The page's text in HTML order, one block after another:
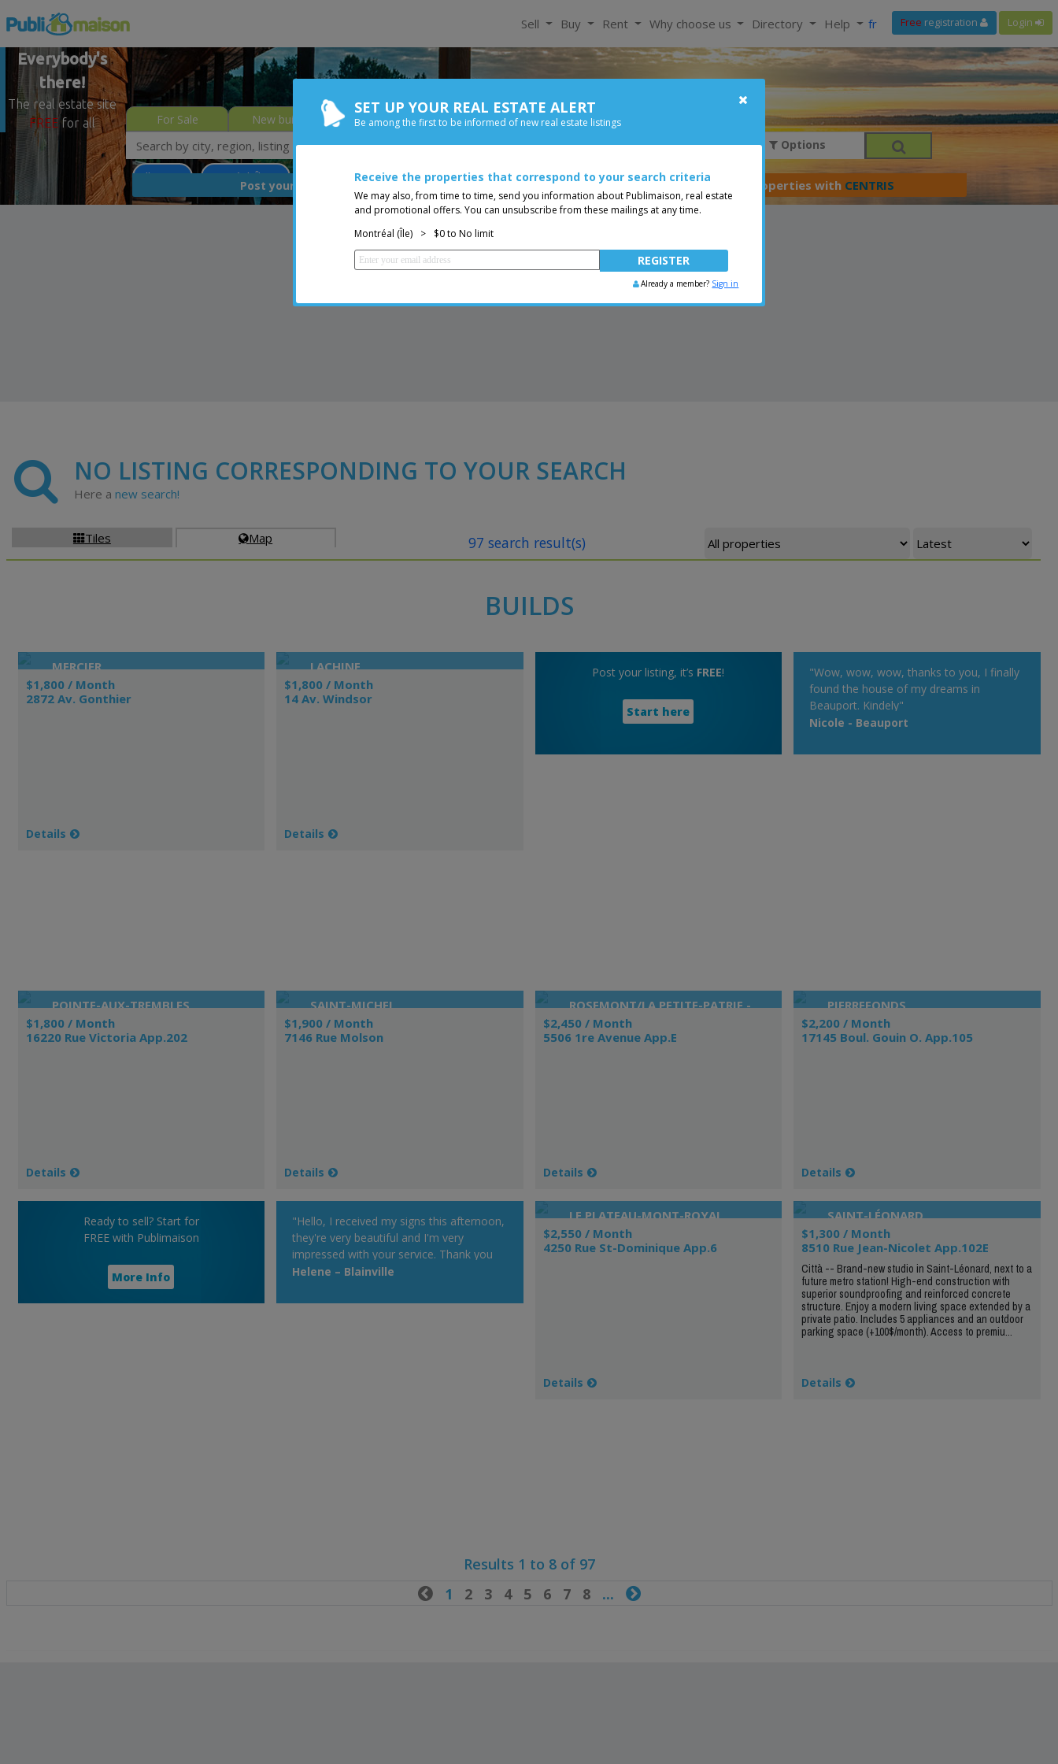
Everybody's
there!
The real estate site
FREEfor all
Sell Buy Rent Why choose us Directory Help fr Free registration Login
For Sale New builds
For Rent
Size
Price Options
Villeray Montréal (Île) Less than 0$
Post your listing You are a broker, transfer your properties with CENTRIS
NO LISTING CORRESPONDING TO YOUR SEARCH
Here a new search!
Tiles Map 97 search result(s)
BUILDS
MERCIER
$1,800 / Month
2872 Av. Gonthier
Details
LACHINE
$1,800 / Month
14 Av. Windsor
Details
Post your listing, it’s FREE!
Start here
"Wow, wow, wow, thanks to you, I finally
found the house of my dreams in
Beauport. Kindely"
Nicole - Beauport
POINTE-AUX-TREMBLES
$1,800 / Month
16220 Rue Victoria App.202
Details
SAINT-MICHEL
$1,900 / Month
7146 Rue Molson
Details
ROSEMONT/LA PETITE-PATRIE -
VIEUX-ROSEMONT
$2,450 / Month
5506 1re Avenue App.E
Details
PIERREFONDS
$2,200 / Month
17145 Boul. Gouin O. App.105
Details
Ready to sell? Start for
FREE with Publimaison
More Info
"Hello, I received my signs this afternoon,
they're very beautiful and I'm very
impressed with your service. Thank you
very much, it will be a pleasure to
Have a good day!"
Helene – Blainville
LE PLATEAU-MONT-ROYAL
$2,550 / Month
4250 Rue St-Dominique App.6
Details
SAINT-LÉONARD
$1,300 / Month
8510 Rue Jean-Nicolet App.102E
Città -- Brand-new studio in Saint-Léonard, next to a
future metro station! High-end construction with
superior soundproofing and reinforced concrete
structure. Enjoy a modern living space extended by a
private patio. Includes 5 appliances and an outdoor
parking space (+100$/month). Access to premiu...
Details
Results 1 to 8 of 97
1 2 3 4 5 6 7 8... 
SET UP YOUR REAL ESTATE ALERT
Be among the first to be informed of new real estate listings
Receive the properties that correspond to your search criteria
We may also, from time to time, send you information about Publimaison, real estate
and promotional offers. You can unsubscribe from these mailings at any time.
Montréal (Île)
> $0 to No limit
Already a member? Sign in